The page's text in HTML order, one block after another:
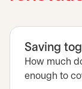
Saving
How much
enough to